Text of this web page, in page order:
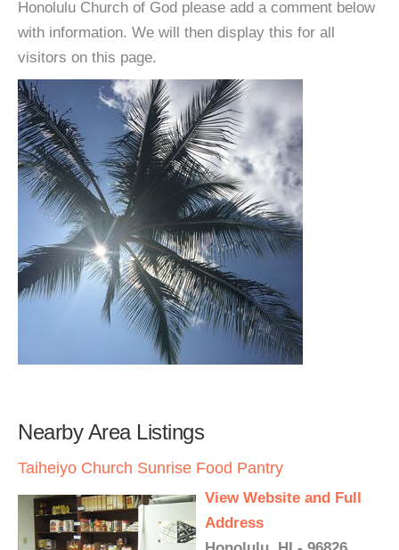
Honolulu Church of God please add a comment below
with information. We will then display this for all
visitors on this page.
Nearby Area Listings
Taiheiyo Church Sunrise Food Pantry
View Website and Full
Address